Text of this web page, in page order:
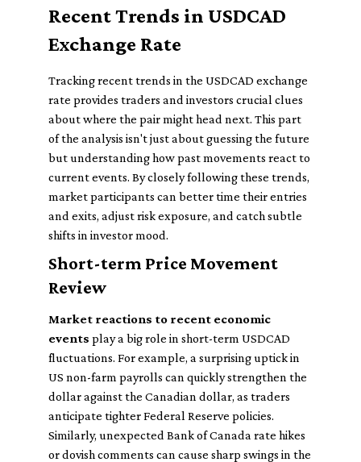
Recent Trends in USDCAD
Exchange Rate
Tracking recent trends in the USDCAD exchange
rate provides traders and investors crucial clues
about where the pair might head next. This part
of the analysis isn't just about guessing the future
but understanding how past movements react to
current events. By closely following these trends,
market participants can better time their entries
and exits, adjust risk exposure, and catch subtle
shifts in investor mood.
Short-term Price Movement
Review
Market reactions to recent economic
events play a big role in short-term USDCAD
fluctuations. For example, a surprising uptick in
US non-farm payrolls can quickly strengthen the
dollar against the Canadian dollar, as traders
anticipate tighter Federal Reserve policies.
Similarly, unexpected Bank of Canada rate hikes
or dovish comments can cause sharp swings in the